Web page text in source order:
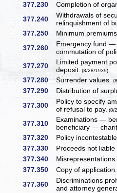
377.230 Completion of
377.240
Withdrawals of
relinquishment of
377.250 Minimum
377.260
Emergency fund
commutation of
377.270
Limited payment
deposit. (8/28/1939)
377.280 Surrender values.
377.290 Distribution of
377.300
Policy to specify
of refusal to pay. (8/
377.310
Examinations —
beneficiary —
377.320 Policy
377.330 Proceeds not
377.340
377.350 Copy of
377.360
Discriminations
and attorney